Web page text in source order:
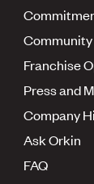
Franchise
Press and
Company
Ask Orkin
FAQ